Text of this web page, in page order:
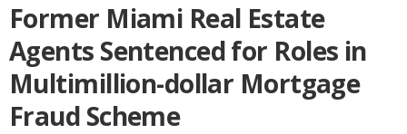
Former Miami Real Estate
Agents Sentenced for Roles in
Multimillion-dollar Mortgage
Fraud Scheme